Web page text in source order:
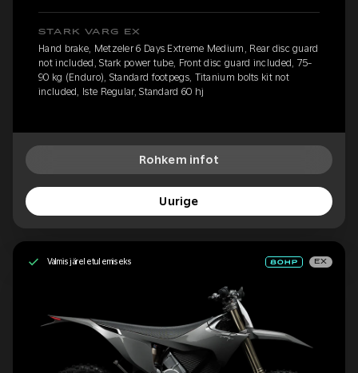
STARK VARG EX
Hand brake, Metzeler 6 Days Extreme Medium, Rear disc guard
not included, Stark power tube, Front disc guard included, 75-
90 kg (Enduro), Standard footpegs, Titanium bolts kit not
included, Iste Regular, Standard 60 hj
Rohkem infot
Uurige
Valmis järeletulemiseks EX